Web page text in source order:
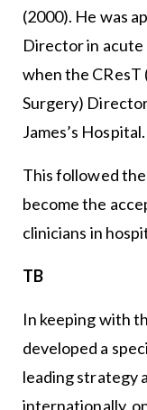
(2000). He was
Director in acute
when the
Surgery)
James’s Hospital.
This followed
become the
clinicians in
TB
In keeping with
developed a
leading strategy
internationally,